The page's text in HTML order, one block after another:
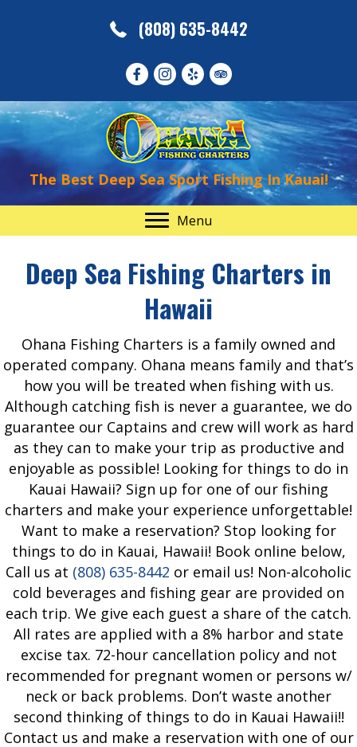
(808) 635-8442
The Best Deep Sea Sport Fishing In Kauai!
Menu
Deep Sea Fishing Charters in
Hawaii
Ohana Fishing Charters is a family owned and
operated company. Ohana means family and that’s
how you will be treated when fishing with us.
Although catching fish is never a guarantee, we do
guarantee our Captains and crew will work as hard
as they can to make your trip as productive and
enjoyable as possible! Looking for things to do in
Kauai Hawaii? Sign up for one of our fishing
charters and make your experience unforgettable!
Want to make a reservation? Stop looking for
things to do in Kauai, Hawaii! Book online below,
Call us at (808) 635-8442 or email us! Non-alcoholic
cold beverages and fishing gear are provided on
each trip. We give each guest a share of the catch.
All rates are applied with a 8% harbor and state
excise tax. 72-hour cancellation policy and not
recommended for pregnant women or persons w/
neck or back problems. Don’t waste another
second thinking of things to do in Kauai Hawaii!!
Contact us and make a reservation with one of our